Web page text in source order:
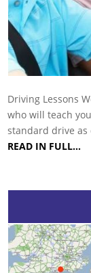
Driving Lessons
who will teach
standard drive
READ IN FULL…